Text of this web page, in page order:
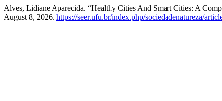
Alves, Lidiane Aparecida. “Healthy Cities And Smart Cities: A
August 8, 2026. https://seer.ufu.br/index.php/sociedadenatureza/